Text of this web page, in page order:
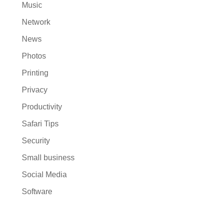
Music
Network
News
Photos
Printing
Privacy
Productivity
Safari Tips
Security
Small business
Social Media
Software